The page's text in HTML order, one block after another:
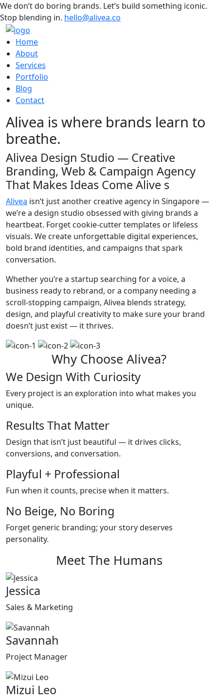
We don’t do boring brands. Let’s build something iconic.
Stop blending in. hello@alivea.co
Home
About
Services
Portfolio
Blog
Contact
Alivea is where brands learn to
breathe.
Alivea Design Studio — Creative
Branding, Web & Campaign Agency
That Makes Ideas Come Alive s
Alivea isn’t just another creative agency in Singapore —
we’re a design studio obsessed with giving brands a
heartbeat. Forget cookie-cutter templates or lifeless
visuals. We create unforgettable digital experiences,
bold brand identities, and campaigns that spark
conversation.
Whether you’re a startup searching for a voice, a
business ready to rebrand, or a company needing a
scroll-stopping campaign, Alivea blends strategy,
design, and playful creativity to make sure your brand
doesn’t just exist — it thrives.
Why Choose Alivea?
We Design With Curiosity
Every project is an exploration into what makes you
unique.
Results That Matter
Design that isn’t just beautiful — it drives clicks,
conversions, and conversation.
Playful + Professional
Fun when it counts, precise when it matters.
No Beige, No Boring
Forget generic branding; your story deserves
personality.
Meet The Humans
Jessica
Sales & Marketing
Savannah
Project Manager
Mizui Leo